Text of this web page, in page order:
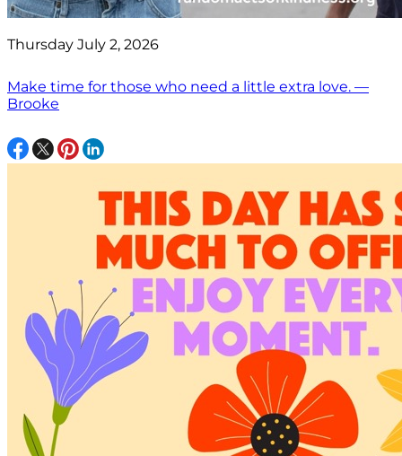
Thursday July 2, 2026
Make time for those who need a little extra love. —
Brooke